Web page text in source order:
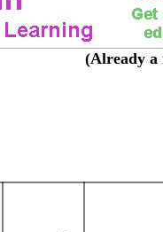
(Already a